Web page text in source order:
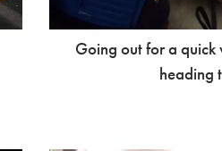
Going out for a
heading